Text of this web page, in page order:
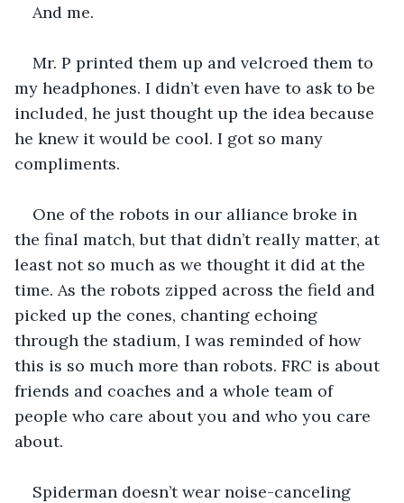
And me.
Mr. P printed them up and velcroed them to
my headphones. I didn’t even have to ask to be
included, he just thought up the idea because
he knew it would be cool. I got so many
compliments.
One of the robots in our alliance broke in
the final match, but that didn’t really matter, at
least not so much as we thought it did at the
time. As the robots zipped across the field and
picked up the cones, chanting echoing
through the stadium, I was reminded of how
this is so much more than robots. FRC is about
friends and coaches and a whole team of
people who care about you and who you care
about.
Spiderman doesn’t wear noise-canceling